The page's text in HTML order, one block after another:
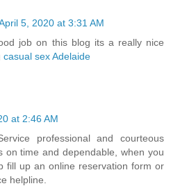
5, 2020 at 3:31 AM
job on this blog its a really nice
casual sex Adelaide
at 2:46 AM
professional and courteous
on time and dependable, when you
fill up an online reservation form or
helpline.